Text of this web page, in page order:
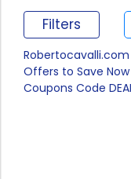
Filters
Offers to Save
Coupons Code